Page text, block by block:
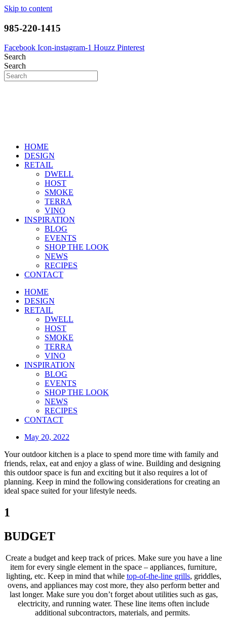
Skip to content
985-220-1415
Facebook Icon-instagram-1 Houzz Pinterest
Search
Search
HOME
DESIGN
RETAIL
DWELL
HOST
SMOKE
TERRA
VINO
INSPIRATION
BLOG
EVENTS
SHOP THE LOOK
NEWS
RECIPES
CONTACT
HOME
DESIGN
RETAIL
DWELL
HOST
SMOKE
TERRA
VINO
INSPIRATION
BLOG
EVENTS
SHOP THE LOOK
NEWS
RECIPES
CONTACT
May 20, 2022
Your outdoor kitchen is a place to spend more time with family and
friends, relax, eat and enjoy a glass of wine. Building and designing
this outdoor space is fun and exciting but it also requires a lot of
planning. Keep in mind the following considerations for creating an
ideal space suited for your lifestyle needs.
1
BUDGET
Create a budget and keep track of prices. Make sure you have a line
item for every single element in the space – appliances, furniture,
lighting, etc. Keep in mind that while top-of-the-line grills, griddles,
ovens, and appliances may cost more, they also perform better and
last longer. Make sure you don’t forget about utilities such as gas,
electricity, and running water. These line items often include
additional subcontractors, materials, and permits.